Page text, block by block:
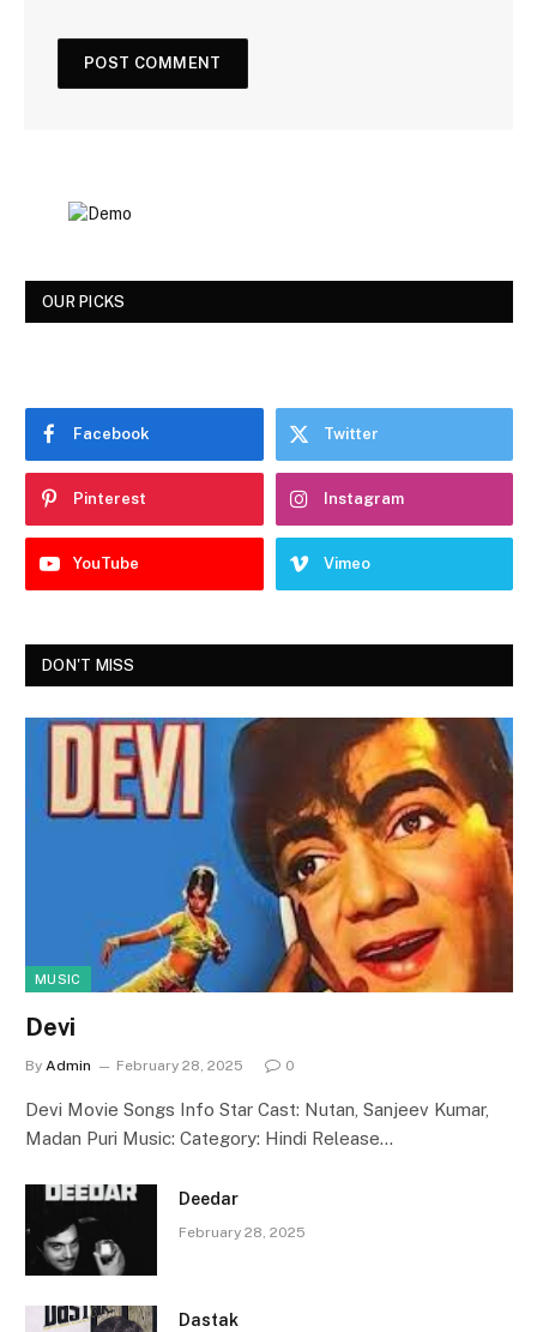
OUR PICKS
Facebook Twitter
Pinterest Instagram
YouTube Vimeo
DON'T MISS
MUSIC
Devi
By Admin February 28, 2025 0
Devi Movie Songs Info Star Cast: Nutan, Sanjeev Kumar,
Madan Puri Music: Category: Hindi Release…
Deedar
February 28, 2025
Dastak